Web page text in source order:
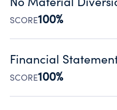
Public data from
SCORE100%
Organizations report
occurred during their
Source:Public data from
Financial
SCORE100%
Has financial